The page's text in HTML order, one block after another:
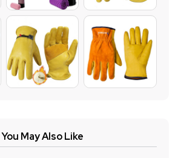
You May Also Like